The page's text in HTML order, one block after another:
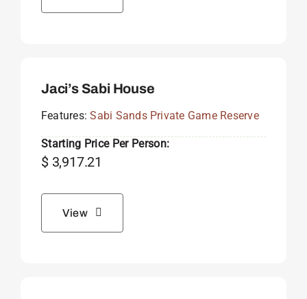
Jaci’s Sabi House
Features:Sabi Sands Private Game Reserve
Starting Price Per Person:
$3,917.21
View